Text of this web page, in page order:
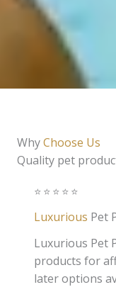
WhyChoose Us
Quality pet
⭐️⭐️⭐️⭐️⭐️
Luxurious Pet
Luxurious Pet
products for
later options